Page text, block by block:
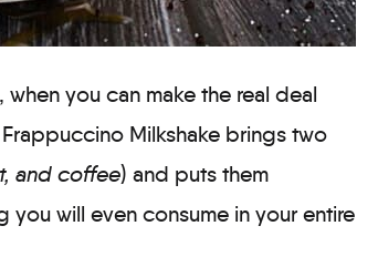
you can make the real deal
Milkshake brings two
and coffee) and puts them
will even consume in your entire